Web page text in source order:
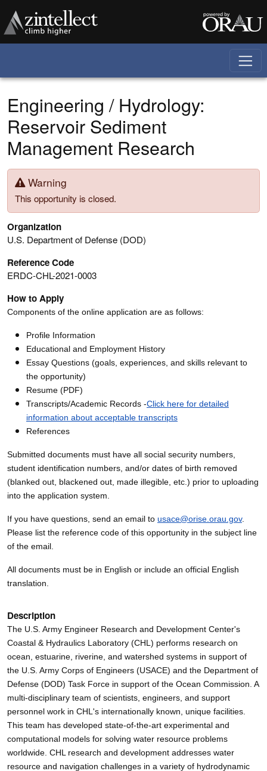
Engineering / Hydrology:
Reservoir Sediment
Management Research
Warning
This opportunity is closed.
Organization
U.S. Department of Defense (DOD)
Reference Code
ERDC-CHL-2021-0003
How to Apply
Components of the online application are as follows:
Profile Information
Educational and Employment History
Essay Questions (goals, experiences, and skills relevant to
the opportunity)
Resume (PDF)
Transcripts/Academic Records -Click here for detailed
information about acceptable transcripts
References
Submitted documents must have all social security numbers,
student identification numbers, and/or dates of birth removed
(blanked out, blackened out, made illegible, etc.) prior to uploading
into the application system.
If you have questions, send an email to usace@orise.orau.gov.
Please list the reference code of this opportunity in the subject line
of the email.
All documents must be in English or include an official English
translation.
Description
The U.S. Army Engineer Research and Development Center's
Coastal & Hydraulics Laboratory (CHL) performs research on
ocean, estuarine, riverine, and watershed systems in support of
the U.S. Army Corps of Engineers (USACE) and the Department of
Defense (DOD) Task Force in support of the Ocean Commission. A
multi-disciplinary team of scientists, engineers, and support
personnel work in CHL's internationally known, unique facilities.
This team has developed state-of-the-art experimental and
computational models for solving water resource problems
worldwide. CHL research and development addresses water
resource and navigation challenges in a variety of hydrodynamic